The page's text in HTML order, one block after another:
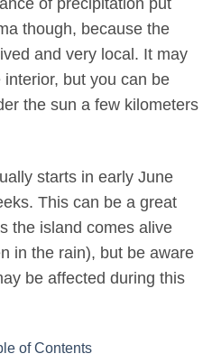
of precipitation put
though, because the
and very local. It may
but you can be
the sun a few kilometers
starts in early June
This can be a great
the island comes alive
in the rain), but be aware
be affected during this
of Contents